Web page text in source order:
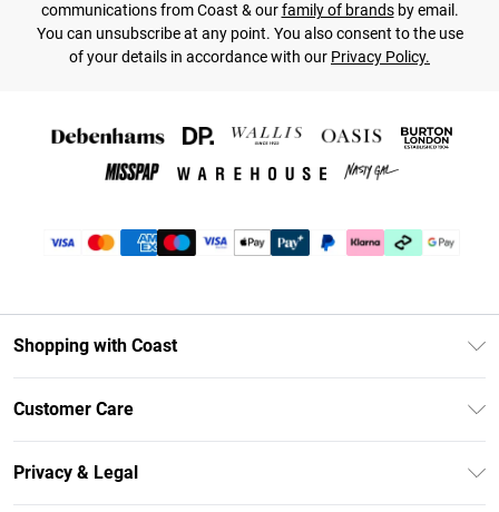
communications from Coast & ourfamily of brandsby email.
You can unsubscribe at any point. You also consent to the use
of your details in accordance with our Privacy Policy.
Shopping with Coast
Klarna
Student Beans
Customer Care
Contact Us
Privacy & Legal